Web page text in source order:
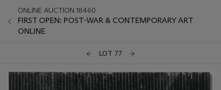
ONLINE AUCTION 18460
FIRST OPEN: POST-WAR & CONTEMPORARY ART
ONLINE
LOT 77